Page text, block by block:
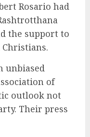
Rosario had
the support to
unbiased
of
outlook not
Their press